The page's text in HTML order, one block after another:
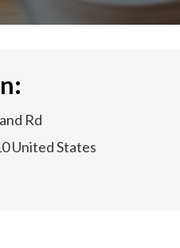
Rd
United States